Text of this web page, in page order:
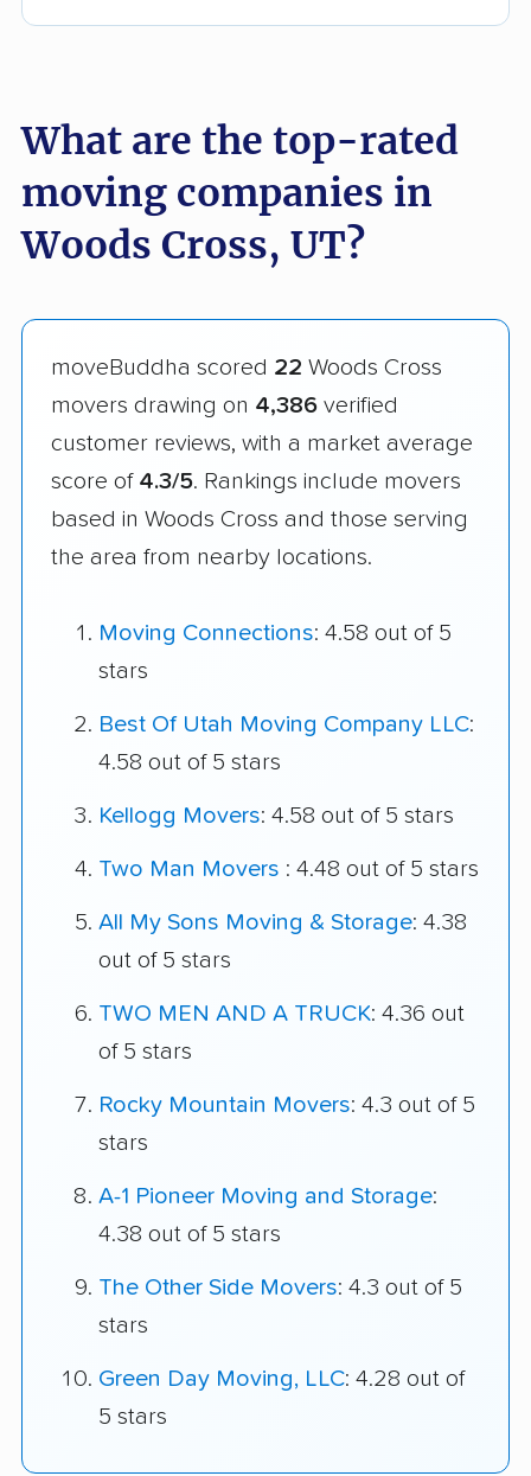
What are the top-rated
moving companies in
Woods Cross, UT?
moveBuddha scored 22 Woods Cross
movers drawing on 4,386 verified
customer reviews, with a market average
score of 4.3/5. Rankings include movers
based in Woods Cross and those serving
the area from nearby locations.
Moving Connections: 4.58 out of 5
stars
Best Of Utah Moving Company LLC:
4.58 out of 5 stars
Kellogg Movers: 4.58 out of 5 stars
Two Man Movers : 4.48 out of 5 stars
All My Sons Moving & Storage: 4.38
out of 5 stars
TWO MEN AND A TRUCK: 4.36 out
of 5 stars
Rocky Mountain Movers: 4.3 out of 5
stars
A-1 Pioneer Moving and Storage:
4.38 out of 5 stars
The Other Side Movers: 4.3 out of 5
stars
Green Day Moving, LLC: 4.28 out of
5 stars